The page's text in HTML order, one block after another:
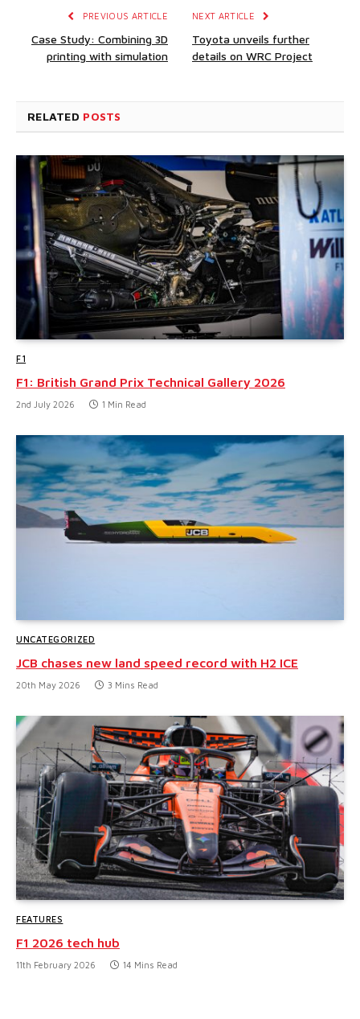
PREVIOUS ARTICLE
Case Study: Combining 3D
printing with simulation
NEXT ARTICLE
Toyota unveils further
details on WRC Project
RELATED POSTS
F1
F1: British Grand Prix Technical Gallery 2026
2nd July 2026 1 Min Read
UNCATEGORIZED
JCB chases new land speed record with H2 ICE
20th May 2026 3 Mins Read
FEATURES
F1 2026 tech hub
11th February 2026 14 Mins Read